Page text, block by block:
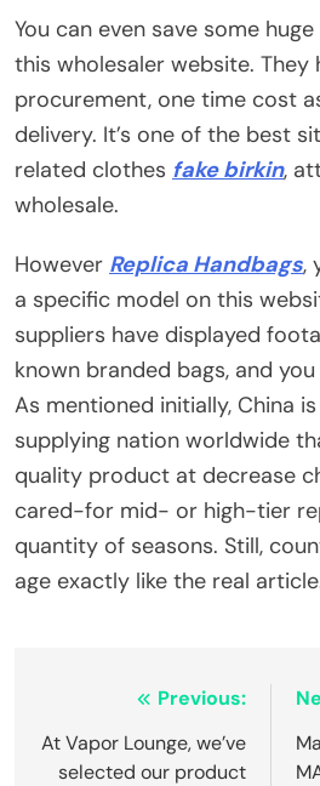
You can even save some
this wholesaler website.
procurement, one time cost
delivery. It’s one of the best
related clothes fake birkin,
wholesale.
However Replica Handbags,
a specific model on this
suppliers have displayed
known branded bags, and
As mentioned initially, China
supplying nation worldwide
quality product at decrease
cared-for mid- or high-tier
quantity of seasons. Still,
age exactly like the real
navigation
Previous:
At Vapor Lounge, we’ve
selected our product